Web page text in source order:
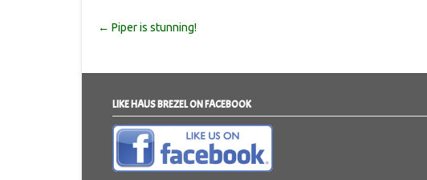
Post
← Piper is stunning!
LIKE HAUS BREZEL ON FACEBOOK